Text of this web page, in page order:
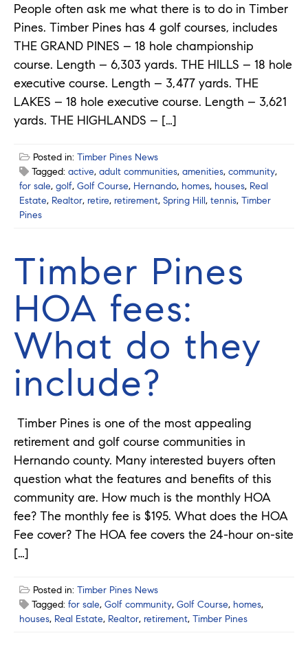
People often ask me what there is to do in Timber
Pines. Timber Pines has 4 golf courses, includes
THE GRAND PINES – 18 hole championship
course. Length – 6,303 yards. THE HILLS – 18 hole
executive course. Length – 3,477 yards. THE
LAKES – 18 hole executive course. Length – 3,621
yards. THE HIGHLANDS – […]
Posted in: Timber Pines News
Tagged: active, adult communities, amenities, community,
for sale, golf, Golf Course, Hernando, homes, houses, Real
Estate, Realtor, retire, retirement, Spring Hill, tennis, Timber
Pines
Timber Pines
HOA fees:
What do they
include?
Timber Pines is one of the most appealing
retirement and golf course communities in
Hernando county. Many interested buyers often
question what the features and benefits of this
community are. How much is the monthly HOA
fee? The monthly fee is $195. What does the HOA
Fee cover? The HOA fee covers the 24-hour on-site
[…]
Posted in: Timber Pines News
Tagged: for sale, Golf community, Golf Course, homes,
houses, Real Estate, Realtor, retirement, Timber Pines